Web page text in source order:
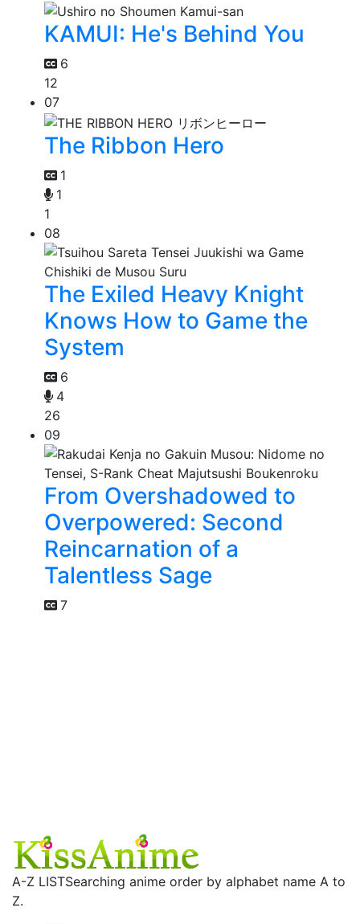
KAMUI: He's Behind You
6
12
07
The Ribbon Hero
1
1
1
08
The Exiled Heavy Knight
Knows How to Game the
System
6
4
26
09
From Overshadowed to
Overpowered: Second
Reincarnation of a
Talentless Sage
7
A-Z LISTSearching anime order by alphabet name A to
Z.